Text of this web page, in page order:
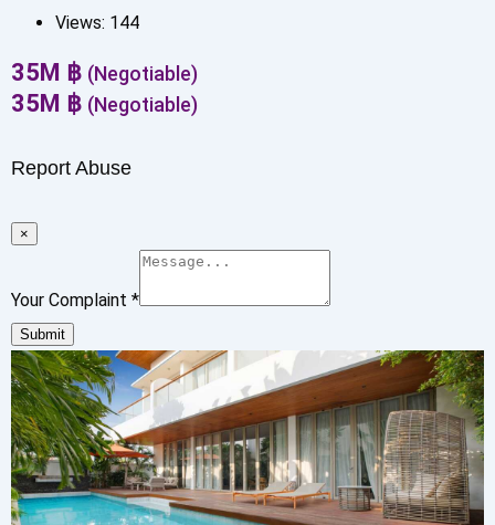
Views: 144
35M ฿ (Negotiable)
35M ฿ (Negotiable)
Report Abuse
×
Your Complaint *
Submit